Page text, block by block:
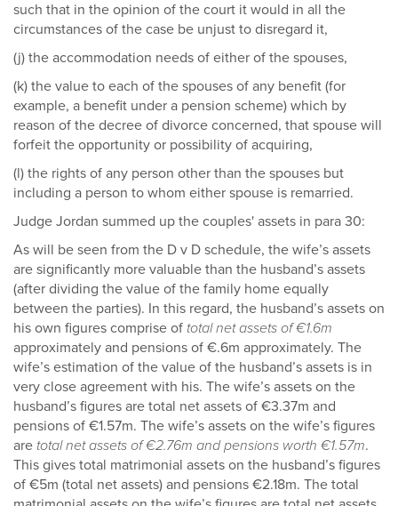
such that in the opinion of the court it would in all the
circumstances of the case be unjust to disregard it,
(j) the accommodation needs of either of the spouses,
(k) the value to each of the spouses of any benefit (for
example, a benefit under a pension scheme) which by
reason of the decree of divorce concerned, that spouse will
forfeit the opportunity or possibility of acquiring,
(l) the rights of any person other than the spouses but
including a person to whom either spouse is remarried.
Judge Jordan summed up the couples' assets in para 30:
As will be seen from the D v D schedule, the wife’s assets
are significantly more valuable than the husband’s assets
(after dividing the value of the family home equally
between the parties). In this regard, the husband’s assets on
his own figures comprise of total net assets of €1.6m
approximately and pensions of €.6m approximately. The
wife’s estimation of the value of the husband’s assets is in
very close agreement with his. The wife’s assets on the
husband’s figures are total net assets of €3.37m and
pensions of €1.57m. The wife’s assets on the wife’s figures
are total net assets of €2.76m and pensions worth €1.57m.
This gives total matrimonial assets on the husband’s figures
of €5m (total net assets) and pensions €2.18m. The total